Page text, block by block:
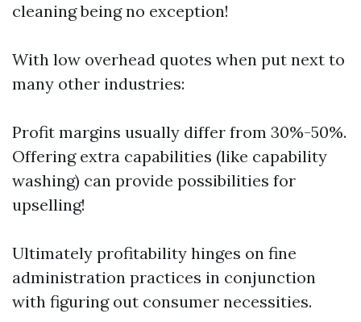
cleaning being no exception!
With low overhead quotes when put next to
many other industries:
Profit margins usually differ from 30%-50%.
Offering extra capabilities (like capability
washing) can provide possibilities for
upselling!
Ultimately profitability hinges on fine
administration practices in conjunction
with figuring out consumer necessities.